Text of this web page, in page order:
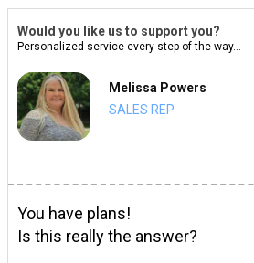
Would you like us to support you?
Personalized service every step of the way...
Melissa Powers
SALES REP
You have plans!
Is this really the answer?